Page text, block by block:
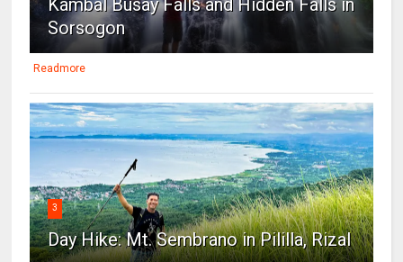
Kambal Busay Falls and Hidden Falls in
Sorsogon
Readmore
3
Day Hike: Mt. Sembrano in Pililla, Rizal